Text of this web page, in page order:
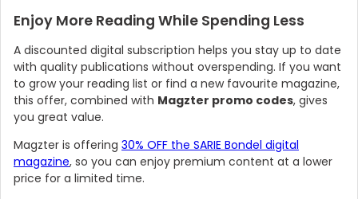
Enjoy More Reading While Spending Less
A discounted digital subscription helps you stay up to date
with quality publications without overspending. If you want
to grow your reading list or find a new favourite magazine,
this offer, combined with Magzter promo codes, gives
you great value.
Magzter is offering 30% OFF the SARIE Bondel digital
magazine, so you can enjoy premium content at a lower
price for a limited time.